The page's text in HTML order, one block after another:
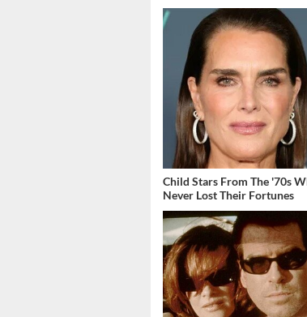
Child Stars From The '70s
Never Lost Their Fortunes